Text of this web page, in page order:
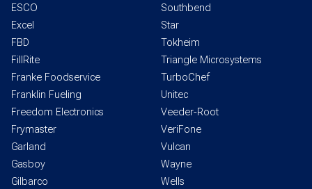
ESCO
Excel
FBD
FillRite
Franke Foodservice
Franklin Fueling
Freedom Electronics
Frymaster
Garland
Gasboy
Gilbarco
Southbend
Star
Tokheim
Triangle Microsystems
TurboChef
Unitec
Veeder-Root
VeriFone
Vulcan
Wayne
Wells